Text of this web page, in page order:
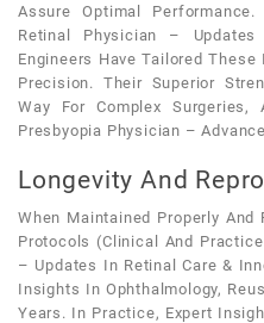
Assure Optimal
Retinal Physician –
Engineers Have Tailored
Precision. Their Superior
Way For Complex
Presbyopia Physician –
Longevity And
When Maintained Properly
Protocols (clinical And
– Updates In Retinal Care &
Insights In Ophthalmology,
Years. In Practice, Expert